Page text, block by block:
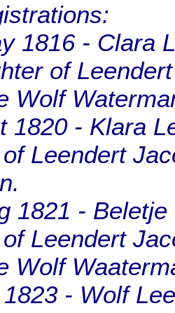
1816 - Clara
of
Wolf
1820 - Klara
Leendert
1821 -
Leendert
Wolf
- Wolf